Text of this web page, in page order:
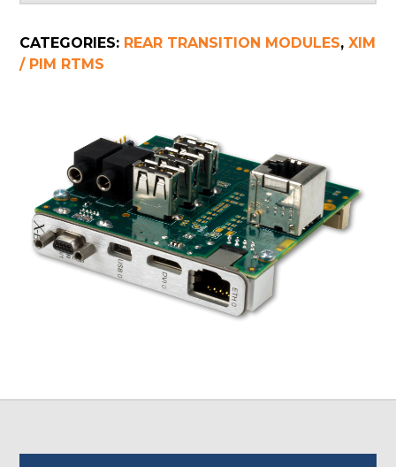
CATEGORIES: REAR TRANSITION MODULES,XIM
/ PIM RTMS